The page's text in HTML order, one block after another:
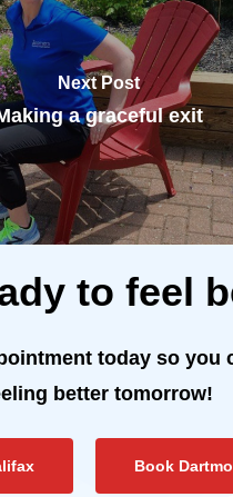
Next Post
a graceful exit
to feel
today so you
better tomorrow!
Book